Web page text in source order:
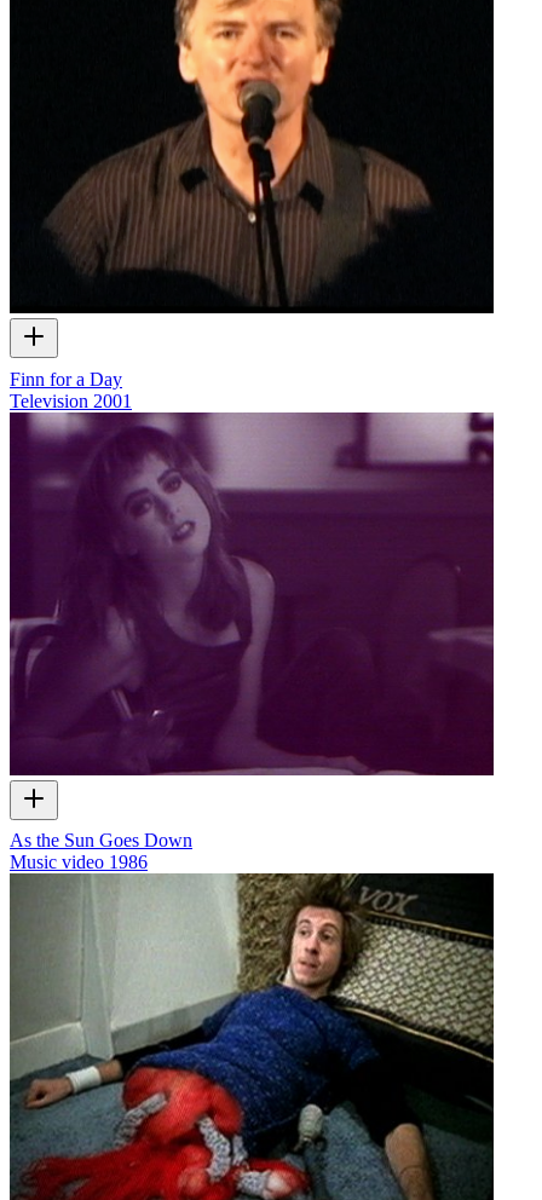
Finn for a Day
Television 2001
As the Sun Goes Down
Music video 1986